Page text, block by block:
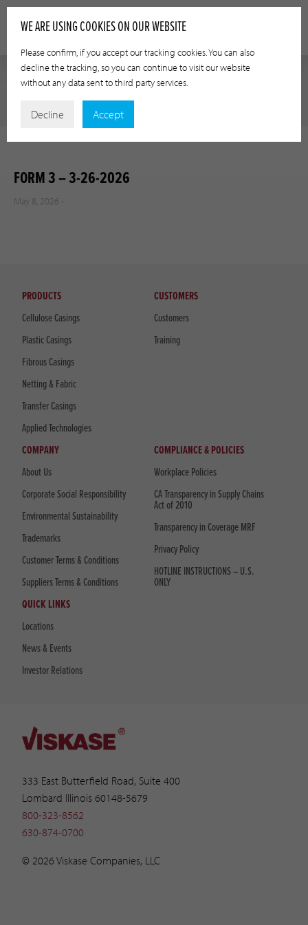
FORM 3 – 3-26-2026
May 8, 2026 -
333 East Butterfield Road, Suite 400
Lombard Illinois 60148-5679
800-323-8562
630-874-0700
© 2026 Viskase Companies, LLC
PRODUCTS
Cellulose Casings
Plastic Casings
Fibrous Casings
Netting & Fabric
Transfer Casings
Applied Technologies
CUSTOMERS
Customers
Training
COMPANY
About Us
Corporate Social Responsibility
Environmental Sustainability
Trademarks
Customer Terms & Conditions
Suppliers Terms & Conditions
COMPLIANCE & POLICIES
Workplace Policies
CA Transparency in Supply Chains
Act of 2010
Transparency in Coverage MRF
Privacy Policy
HOTLINE INSTRUCTIONS – U.S.
ONLY
QUICK LINKS
Locations
News & Events
Investor Relations
WE ARE USING COOKIES ON OUR WEBSITE
Please confirm, if you accept our tracking cookies. You can also
decline the tracking, so you can continue to visit our website
without any data sent to third party services.
Decline Accept